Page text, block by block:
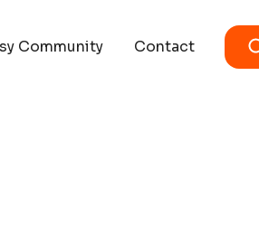
Community Contact